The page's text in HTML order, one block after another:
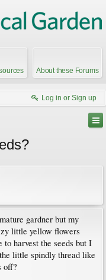
About these Forums
Log in or Sign up
gardner but my
little yellow flowers
harvest the seeds but I
little spindly thread like
off?